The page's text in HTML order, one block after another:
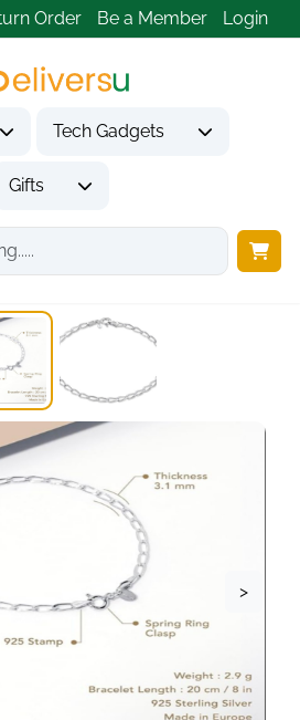
Order Be a Member Login
Tech Gadgets
Gifts
Bracelets 925 Sterling Silver...
>